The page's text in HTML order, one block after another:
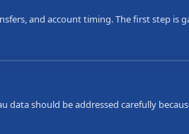
and account timing. The first step is
data should be addressed carefully